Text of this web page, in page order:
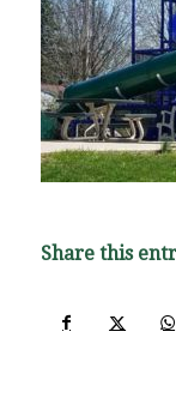
Share this